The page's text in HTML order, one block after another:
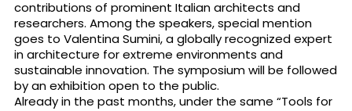
contributions of prominent Italian architects and
researchers. Among the speakers, special mention
goes to Valentina Sumini, a globally recognized expert
in architecture for extreme environments and
sustainable innovation. The symposium will be followed
by an exhibition open to the public.
Already in the past months, under the same “Tools for